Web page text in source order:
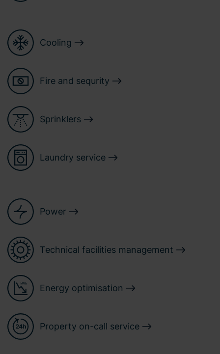
Cooling
Fire and sequrity
Sprinklers
Laundry service
Power
Technical facilities management
Energy optimisation
Property on-call service